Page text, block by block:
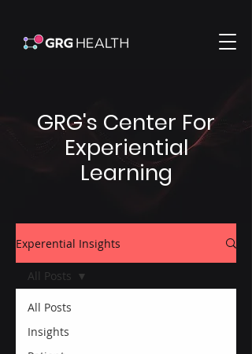
GRG's Center For
Experiential
Learning
Experential Insights
All Posts
Insights
All Posts